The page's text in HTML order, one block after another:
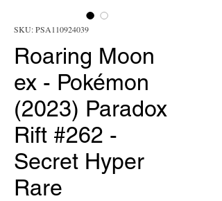
SKU: PSA110924039
Roaring Moon
ex - Pokémon
(2023) Paradox
Rift #262 -
Secret Hyper
Rare